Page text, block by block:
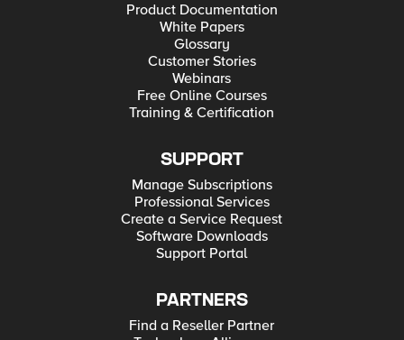
Product Documentation
White Papers
Glossary
Customer Stories
Webinars
Free Online Courses
Training & Certification
SUPPORT
Manage Subscriptions
Professional Services
Create a Service Request
Software Downloads
Support Portal
PARTNERS
Find a Reseller Partner